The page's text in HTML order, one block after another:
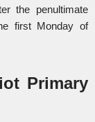
the penultimate
first Monday of
Primary